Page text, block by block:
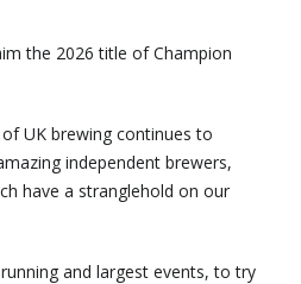
the 2026 title of Champion
UK brewing continues to
independent brewers,
have a stranglehold on our
and largest events, to try